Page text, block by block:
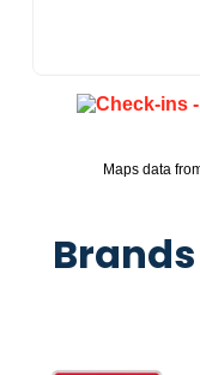
Maps data